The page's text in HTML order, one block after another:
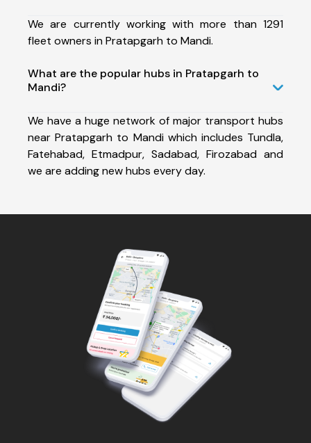
We are currently working with more than 1291
fleet owners in Pratapgarh to Mandi.
What are the popular hubs in Pratapgarh to
Mandi?
We have a huge network of major transport hubs
near Pratapgarh to Mandi which includes Tundla,
Fatehabad, Etmadpur, Sadabad, Firozabad and
we are adding new hubs every day.